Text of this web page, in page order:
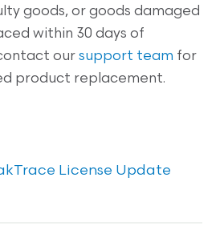
goods, or goods damaged
within 30 days of
oursupport team for
product replacement.
License Update